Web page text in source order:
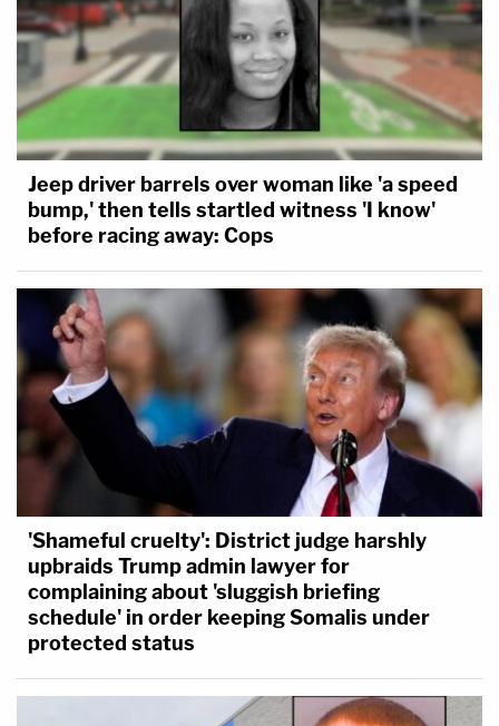
Jeep driver barrels over woman like 'a speed
bump,' then tells startled witness 'I know'
before racing away: Cops
'Shameful cruelty': District judge harshly
upbraids Trump admin lawyer for
complaining about 'sluggish briefing
schedule' in order keeping Somalis under
protected status